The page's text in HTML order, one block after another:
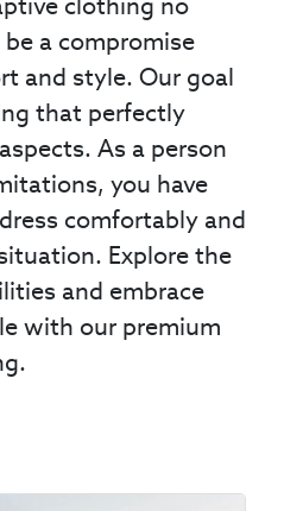
a compromise
and style. Our goal
that perfectly
As a person
you have
comfortably and
Explore the
and embrace
with our premium